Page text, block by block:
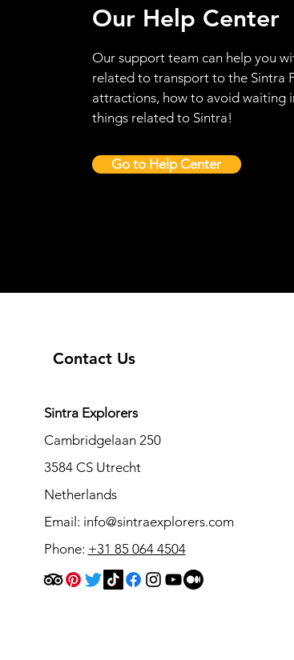
Our Help Center
Our support team can help you
related to transport to the Sintra
attractions, how to avoid waiting
things related to Sintra!
Go to Help Center
Contact Us
Sintra Explorers
Cambridgelaan 250
3584 CS Utrecht
Netherlands
Email: info@sintraexplorers.com
Phone: +31 85 064 4504